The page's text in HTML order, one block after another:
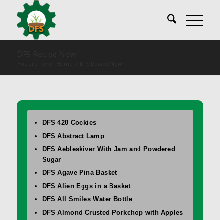
DFS 420 Cookies
DFS Abstract Lamp
DFS Aebleskiver With Jam and Powdered
Sugar
DFS Agave Pina Basket
DFS Alien Eggs in a Basket
DFS All Smiles Water Bottle
DFS Almond Crusted Porkchop with Apples